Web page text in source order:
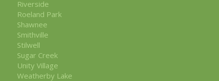
Riverside
Roeland Park
Shawnee
Smithville
Stilwell
Sugar Creek
Unity Village
Weatherby Lake